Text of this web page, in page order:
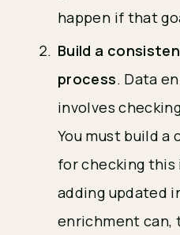
happen if that
Build a
process. Data
involves
You must build a
for checking
adding updated
enrichment can,